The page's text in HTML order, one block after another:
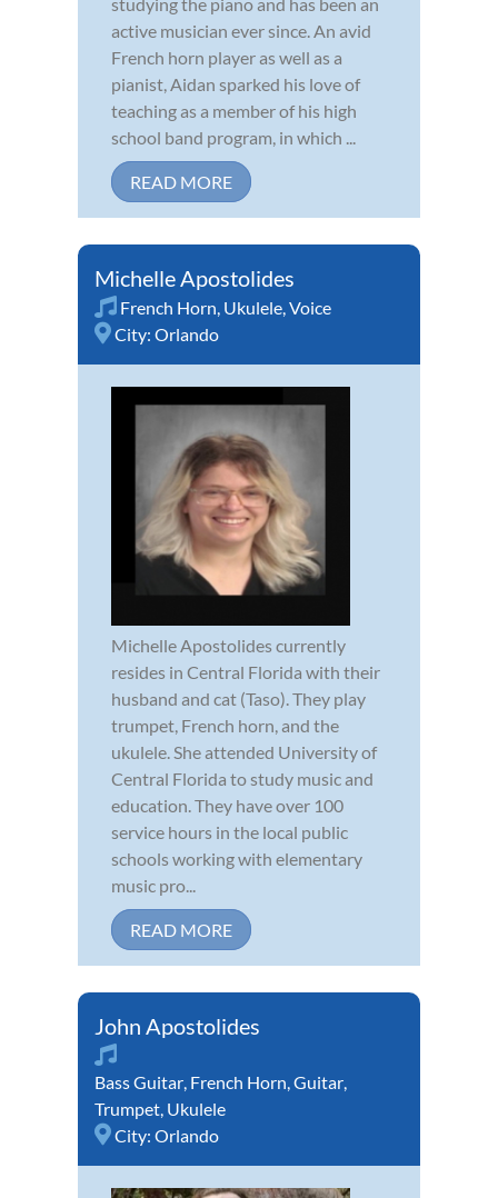
active musician ever since. An avid
French horn player as well as a
pianist, Aidan sparked his love of
teaching as a member of his high
school band program, in which ...
READ MORE
Michelle Apostolides
French Horn, Ukulele,Voice
City: Orlando
Michelle Apostolides currently
resides in Central Florida with their
husband and cat (Taso). They play
trumpet, French horn, and the
ukulele. She attended University of
Central Florida to study music and
education. They have over 100
service hours in the local public
schools working with elementary
music pro...
READ MORE
John Apostolides
Bass Guitar, French Horn,Guitar,
Trumpet, Ukulele
City: Orlando